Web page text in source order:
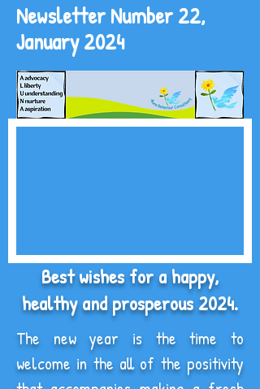
Newsletter Number 22,
January 2024
Best wishes for a happy,
healthy and prosperous 2024.
The new year is the time to
welcome in the all of the positivity